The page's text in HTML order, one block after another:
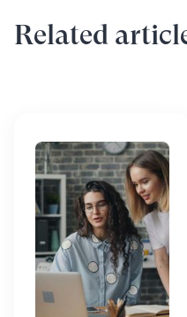
Related